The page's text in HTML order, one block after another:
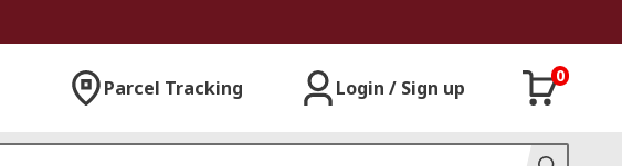
Parcel Tracking Login / Sign up
0